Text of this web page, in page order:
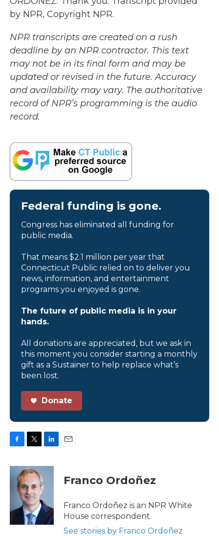
by NPR, Copyright NPR.
NPR transcripts are created on a rush
deadline by an NPR contractor. This text
may not be in its final form and may be
updated or revised in the future. Accuracy
and availability may vary. The authoritative
record of NPR’s programming is the audio
record.
Federal funding is gone.
Congress has eliminated all funding for
public media.
That means $2.1 million per year that
Connecticut Public relied on to deliver you
news, information, and entertainment
programs you enjoyed is gone.
The future of public media is in your
hands.
All donations are appreciated, but we ask in
this moment you consider starting a monthly
gift as a Sustainer to help replace what’s
been lost.
Donate
c
k
i
t
t
e
r
n
e
I
n
Franco Ordoñez
Franco Ordoñez is an NPR White
House correspondent.
See stories by Franco Ordoñez